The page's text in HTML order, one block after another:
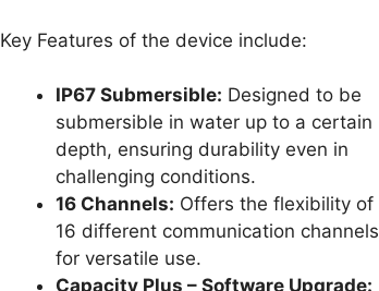
Key Features of the device include:
IP67 Submersible: Designed to be
submersible in water up to a certain
depth, ensuring durability even in
challenging conditions.
16 Channels: Offers the flexibility of
16 different communication channels
for versatile use.
Capacity Plus – Software Upgrade: